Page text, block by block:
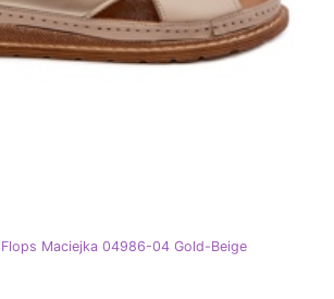
Maciejka 04986-04 Gold-Beige